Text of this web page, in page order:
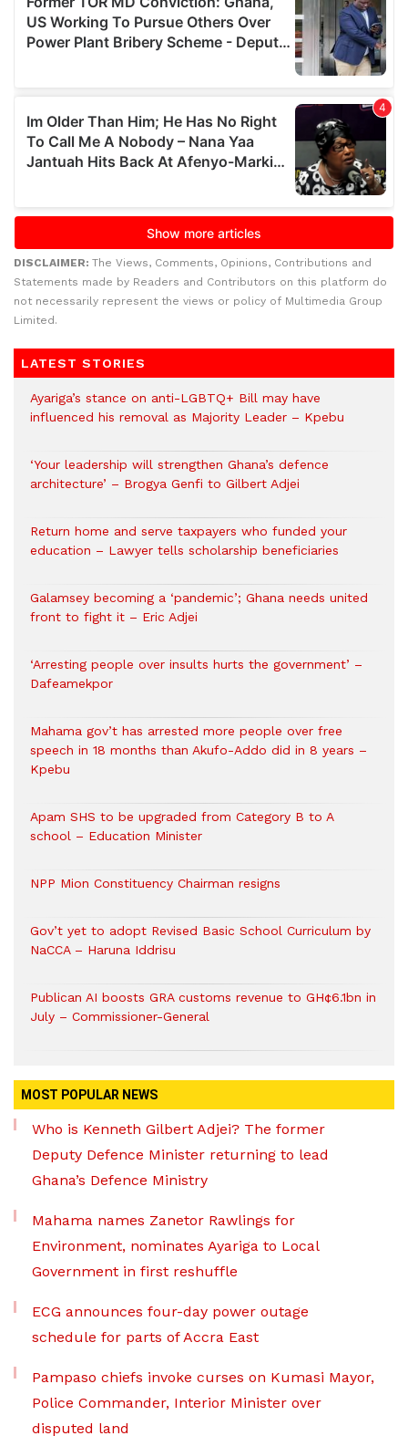
DISCLAIMER: The Views, Comments, Opinions, Contributions and
Statements made by Readers and Contributors on this platform do
not necessarily represent the views or policy of Multimedia Group
Limited.
LATEST STORIES
Ayariga’s stance on anti-LGBTQ+ Bill may have
influenced his removal as Majority Leader – Kpebu
‘Your leadership will strengthen Ghana’s defence
architecture’ – Brogya Genfi to Gilbert Adjei
Return home and serve taxpayers who funded your
education – Lawyer tells scholarship beneficiaries
Galamsey becoming a ‘pandemic’; Ghana needs united
front to fight it – Eric Adjei
‘Arresting people over insults hurts the government’ –
Dafeamekpor
Mahama gov’t has arrested more people over free
speech in 18 months than Akufo-Addo did in 8 years –
Kpebu
Apam SHS to be upgraded from Category B to A
school – Education Minister
NPP Mion Constituency Chairman resigns
Gov’t yet to adopt Revised Basic School Curriculum by
NaCCA – Haruna Iddrisu
Publican AI boosts GRA customs revenue to GH¢6.1bn in
July – Commissioner-General
MOST POPULAR NEWS
Who is Kenneth Gilbert Adjei? The former
Deputy Defence Minister returning to lead
Ghana’s Defence Ministry
Mahama names Zanetor Rawlings for
Environment, nominates Ayariga to Local
Government in first reshuffle
ECG announces four-day power outage
schedule for parts of Accra East
Pampaso chiefs invoke curses on Kumasi Mayor,
Police Commander, Interior Minister over
disputed land